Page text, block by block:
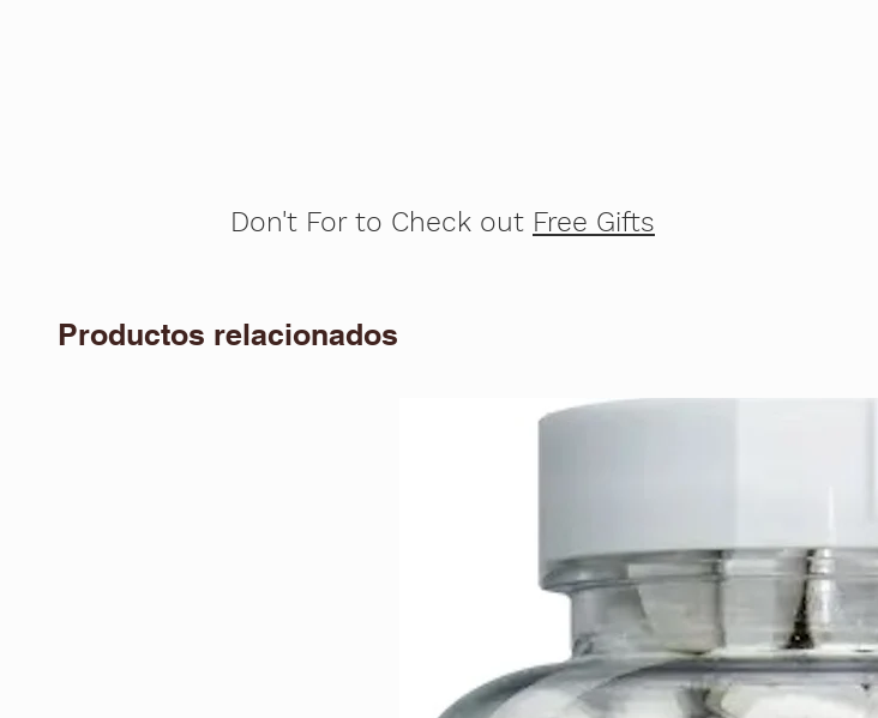
Don't For to Check out Free Gifts
Productos relacionados